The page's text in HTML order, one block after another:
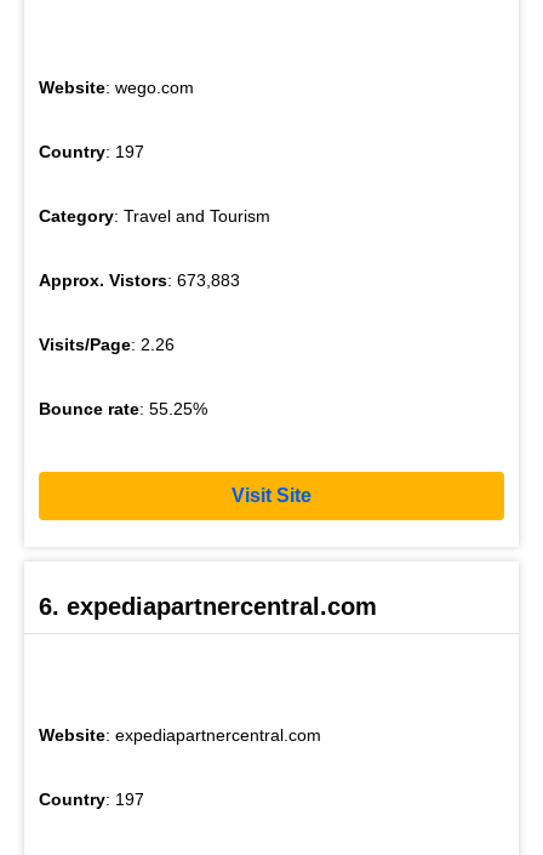
Website: wego.com
Country: 197
Category: Travel and Tourism
Approx. Vistors: 673,883
Visits/Page: 2.26
Bounce rate: 55.25%
Visit Site
6. expediapartnercentral.com
Website: expediapartnercentral.com
Country: 197